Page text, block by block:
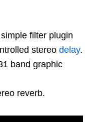
filter plugin
stereo delay.
band graphic
reverb.